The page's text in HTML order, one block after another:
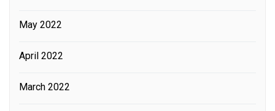
May 2022
April 2022
March 2022